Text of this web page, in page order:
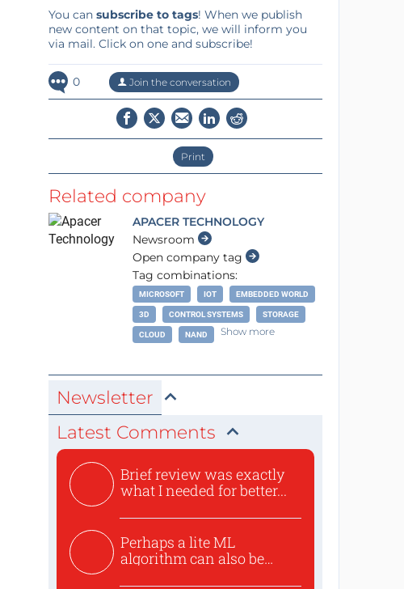
You can subscribe to tags! When we publish
new content on that topic, we will inform you
via mail. Click on one and subscribe!
0 Join the conversation
Print
Related company
APACER TECHNOLOGY
Newsroom
Open company tag
Tag combinations:
MICROSOFT IOT EMBEDDED WORLD
3D CONTROL SYSTEMS STORAGE
CLOUD NAND Show more
Newsletter
Latest Comments
Brief review was exactly
what I needed for better...
Perhaps a lite ML
algorithm can also be